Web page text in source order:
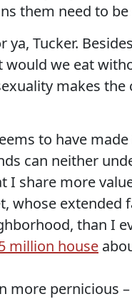
them need to
ya, Tucker.
we eat
makes
to have
can neither
I share more
whose extended
than I
million house
more pernicious